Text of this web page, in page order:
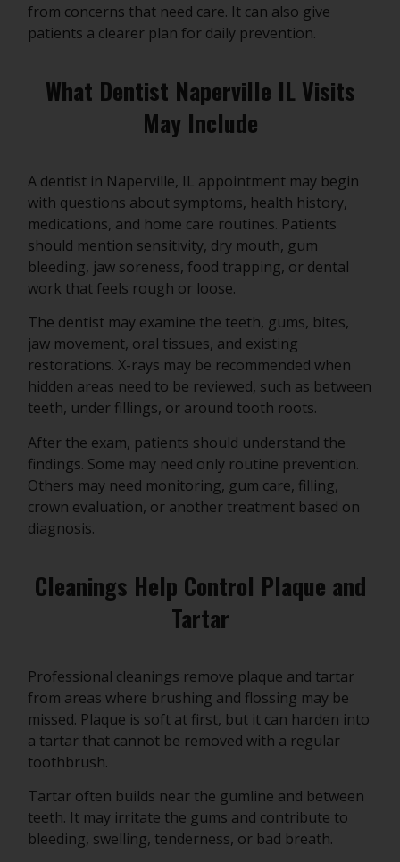
from concerns that need care. It can also give
patients a clearer plan for daily prevention.
What Dentist Naperville IL Visits
May Include
A dentist in Naperville, IL appointment may begin
with questions about symptoms, health history,
medications, and home care routines. Patients
should mention sensitivity, dry mouth, gum
bleeding, jaw soreness, food trapping, or dental
work that feels rough or loose.
The dentist may examine the teeth, gums, bites,
jaw movement, oral tissues, and existing
restorations. X-rays may be recommended when
hidden areas need to be reviewed, such as between
teeth, under fillings, or around tooth roots.
After the exam, patients should understand the
findings. Some may need only routine prevention.
Others may need monitoring, gum care, filling,
crown evaluation, or another treatment based on
diagnosis.
Cleanings Help Control Plaque and
Tartar
Professional cleanings remove plaque and tartar
from areas where brushing and flossing may be
missed. Plaque is soft at first, but it can harden into
a tartar that cannot be removed with a regular
toothbrush.
Tartar often builds near the gumline and between
teeth. It may irritate the gums and contribute to
bleeding, swelling, tenderness, or bad breath.